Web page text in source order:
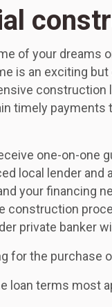
of your dreams
is an exciting
timely payments
one-on-one
local lender and
your financing
construction
private banker
for the purchase
loan terms most